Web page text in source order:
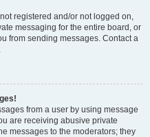
registered and/or not logged on,
messaging for the entire board, or
from sending messages. Contact a
from a user by using message
are receiving abusive private
messages to the moderators; they